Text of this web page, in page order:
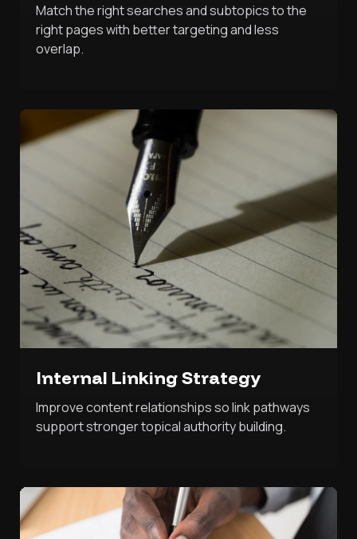
Match the right searches and subtopics to the
right pages with better targeting and less
overlap.
Internal Linking Strategy
Improve content relationships so link pathways
support stronger topical authority building.